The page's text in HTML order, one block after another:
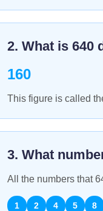
2. What is 640
160
This figure is called
3. What
All the numbers that
1 2 4 5 8